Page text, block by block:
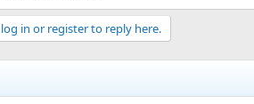
in or register to reply here.